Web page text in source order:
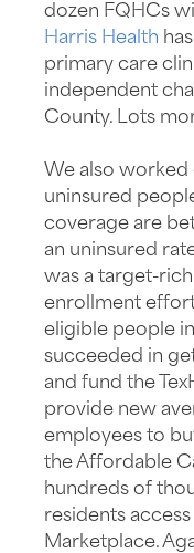
dozen FQHCs
Harris Health
primary care
independent
County. Lots
We also
uninsured
coverage are
an uninsured
was a target-
enrollment
eligible people
succeeded in
and fund the
provide new
employees to
the Affordable
hundreds of
residents
Marketplace.